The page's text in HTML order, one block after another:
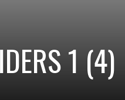
1 (4)